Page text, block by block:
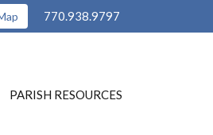
770.938.9797
PARISH RESOURCES